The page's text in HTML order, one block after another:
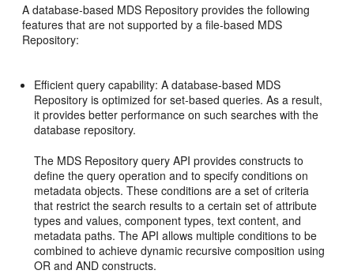
A database-based MDS Repository provides the following
features that are not supported by a file-based MDS
Repository:
Efficient query capability: A database-based MDS
Repository is optimized for set-based queries. As a result,
it provides better performance on such searches with the
database repository.
The MDS Repository query API provides constructs to
define the query operation and to specify conditions on
metadata objects. These conditions are a set of criteria
that restrict the search results to a certain set of attribute
types and values, component types, text content, and
metadata paths. The API allows multiple conditions to be
combined to achieve dynamic recursive composition using
OR and AND constructs.